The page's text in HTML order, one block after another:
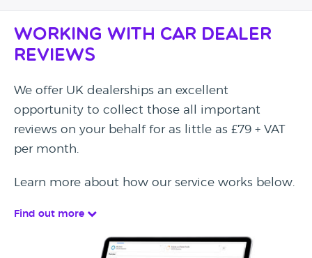
Working with Car Dealer
Reviews
We offer UK dealerships an excellent
opportunity to collect those all important
reviews on your behalf for as little as £79 + VAT
per month.
Learn more about how our service works below.
Find out more